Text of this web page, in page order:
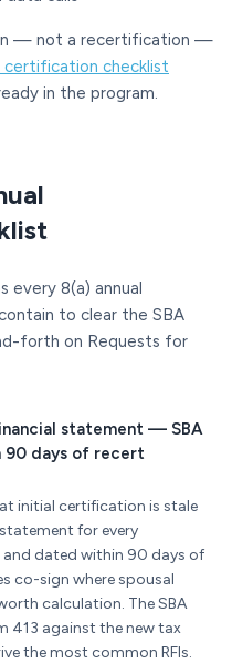
— not a recertification —
certification checklist
in the program.
every 8(a) annual
to clear the SBA
forth on Requests for
statement — SBA
90 days of recert
initial certification is stale
for every
dated within 90 days of
co-sign where spousal
calculation. The SBA
413 against the new tax
the most common RFIs.